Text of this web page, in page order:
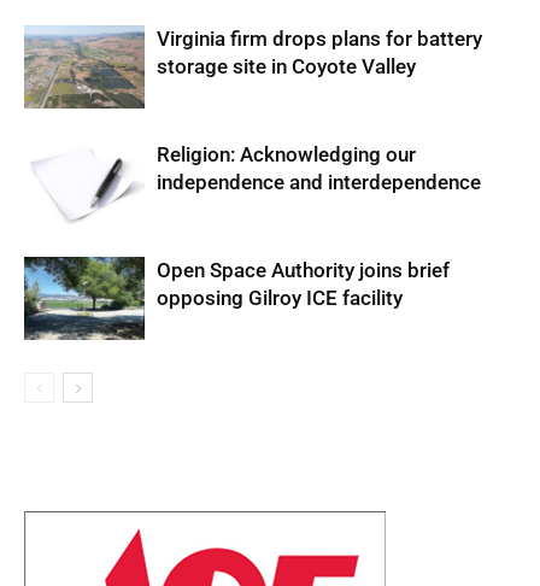
Virginia firm drops plans for battery
storage site in Coyote Valley
Religion: Acknowledging our
independence and interdependence
Open Space Authority joins brief
opposing Gilroy ICE facility